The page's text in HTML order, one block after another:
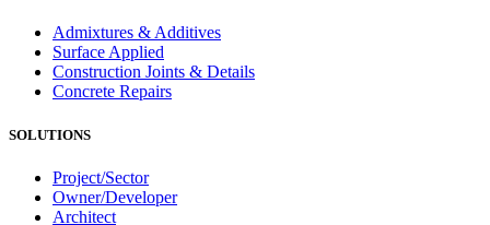
Admixtures & Additives
Surface Applied
Construction Joints & Details
Concrete Repairs
SOLUTIONS
Project/Sector
Owner/Developer
Architect